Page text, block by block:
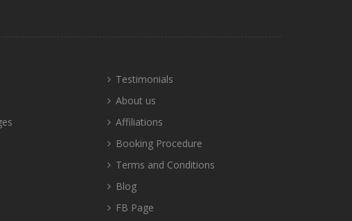
Testimonials
About us
Affiliations
Booking Procedure
Terms and Conditions
Blog
FB Page